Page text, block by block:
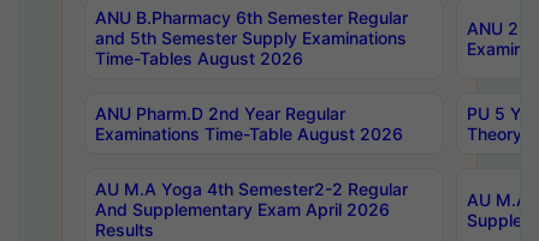
ANU B.Pharmacy 6th Semester Regular
and 5th Semester Supply Examinations
Time-Tables August 2026
ANU
ANU Pharm.D 2nd Year Regular
Examinations Time-Table August 2026
PU 5
Theory
AU M.A Yoga 4th Semester2-2 Regular
And Supplementary Exam April 2026
Results
AU M.A